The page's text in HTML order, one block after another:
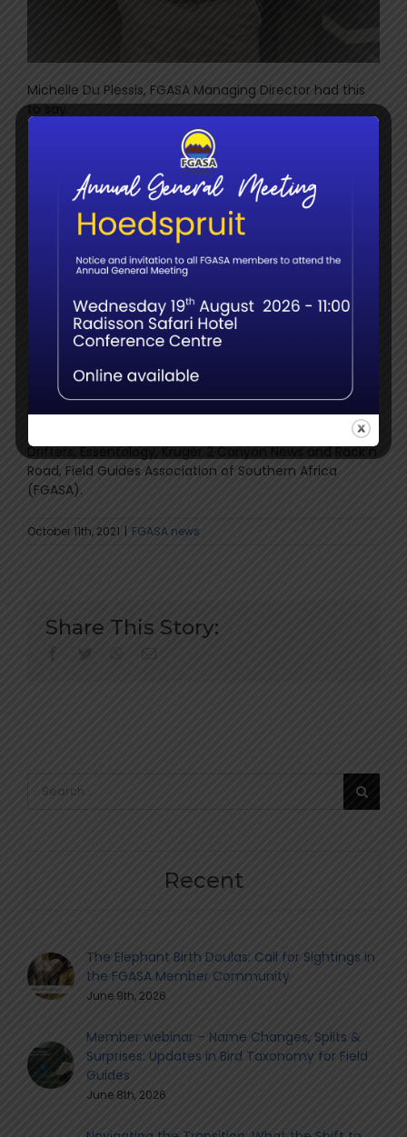
Michelle Du Plessis, FGASA Managing Director had this
to say.
anniversary event, was the most
exceptional experience, shared with the most
outstanding, professional guides, judges, guests and
sponsors”.
“Our sincere thanks to our sponsors and the
professional judging panel consisting of Lukas
Mathonsi, Anthony Collett, Juan Pinto, Mike Karantonis,
James Steyn and Alan Yeowart. Without their vast
knowledge, expertise and enthusiasm, this event would
not have been the success that it was”.
Our Sponsors
NJ MORE Field Guide College, WildEarth TV, Canon,
Drifters, Essentology, Kruger 2 Canyon News and Rack n
Road, Field Guides Association of Southern Africa
(FGASA).
October 11th, 2021 FGASA news
Share This Story:
facebook whatsapp
for:
Recent
The Elephant Birth Doulas: Call for Sightings in
the FGASA Member Community
June 9th, 2026
Member webinar – Name Changes, Splits &
Surprises: Updates in Bird Taxonomy for Field
Guides
June 8th, 2026